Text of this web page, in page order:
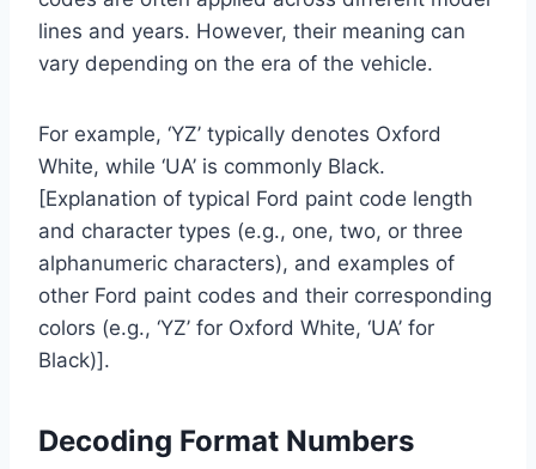
lines and years. However, their meaning can
vary depending on the era of the vehicle.
For example, ‘YZ’ typically denotes Oxford
White, while ‘UA’ is commonly Black.
[Explanation of typical Ford paint code length
and character types (e.g., one, two, or three
alphanumeric characters), and examples of
other Ford paint codes and their corresponding
colors (e.g., ‘YZ’ for Oxford White, ‘UA’ for
Black)].
Decoding Format Numbers